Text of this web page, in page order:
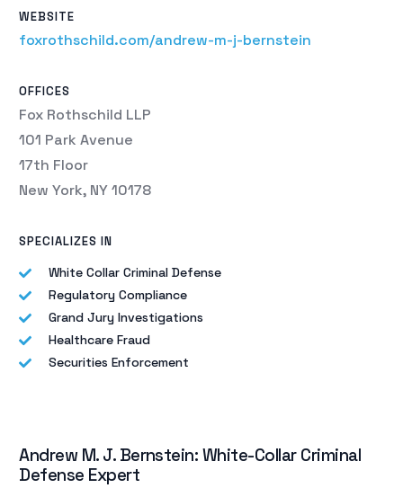
WEBSITE
foxrothschild.com/andrew-m-j-bernstein
OFFICES
Fox Rothschild LLP
101 Park Avenue
17th Floor
New York, NY 10178
SPECIALIZES IN
White Collar Criminal Defense
Regulatory Compliance
Grand Jury Investigations
Healthcare Fraud
Securities Enforcement
Andrew M. J. Bernstein: White-Collar Criminal
Defense Expert